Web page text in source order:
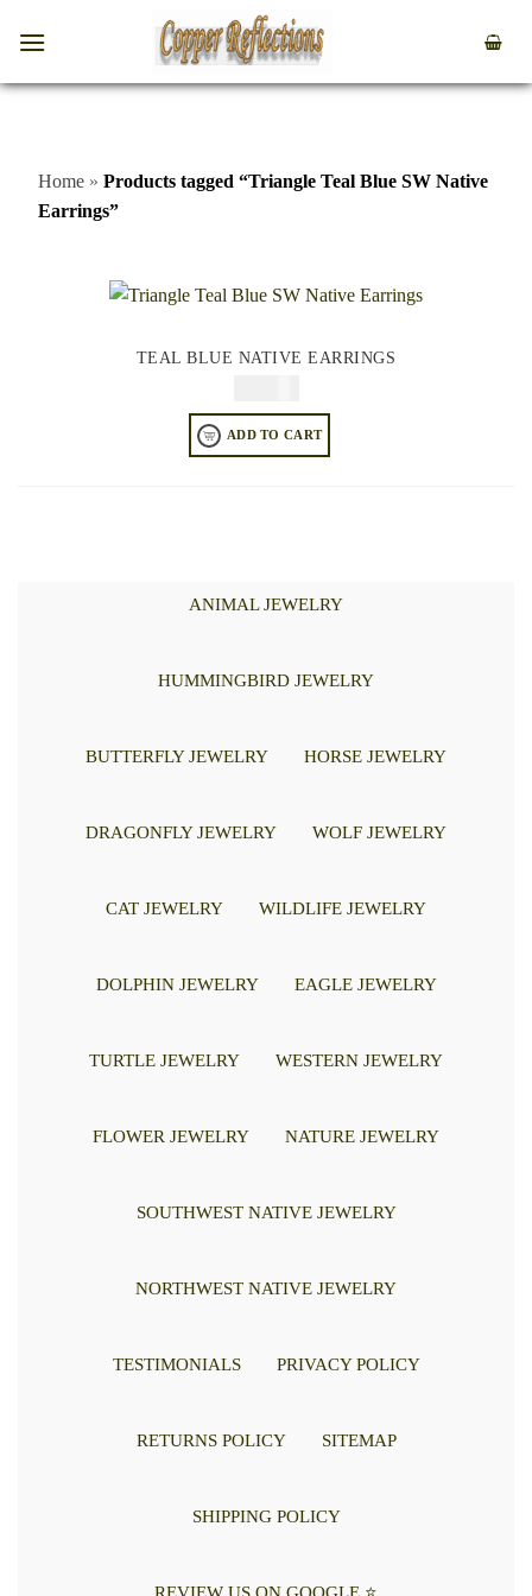
Home » Products tagged “Triangle Teal Blue SW Native
Earrings”
TEAL BLUE NATIVE EARRINGS
ADD TO CART
ANIMAL JEWELRY
HUMMINGBIRD JEWELRY
BUTTERFLY JEWELRY HORSE JEWELRY
DRAGONFLY JEWELRY WOLF JEWELRY
CAT JEWELRY WILDLIFE JEWELRY
DOLPHIN JEWELRY EAGLE JEWELRY
TURTLE JEWELRY WESTERN JEWELRY
FLOWER JEWELRY NATURE JEWELRY
SOUTHWEST NATIVE JEWELRY
NORTHWEST NATIVE JEWELRY
TESTIMONIALS PRIVACY POLICY
RETURNS POLICY SITEMAP
SHIPPING POLICY